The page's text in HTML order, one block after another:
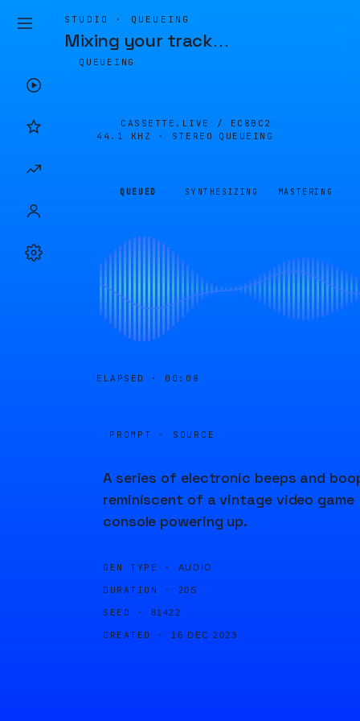
STUDIO · QUEUEING
Mixing your track…
QUEUEING
CASSETTE.LIVE / EC8BC2
44.1 KHZ · STEREO
QUEUEING
QUEUED SYNTHESIZING MASTERING
ELAPSED · 00:08
PROMPT · SOURCE
A series of electronic beeps and
reminiscent of a vintage video game
console powering up.
GEN TYPE · AUDIO
DURATION · 20S
SEED · 81422
CREATED · 16 DEC 2023